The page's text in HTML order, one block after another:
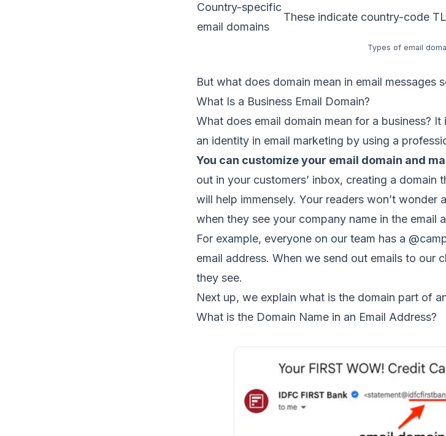
Country-specific
email domains
These indicate country-code
Types of email
But ​​what does domain mean in email messages
What Is a Business Email Domain?
What does email domain mean for a business?
an identity in email marketing by using a
You can customize your email domain and
out in your customers’ inbox, creating a domain
will help immensely. Your readers won’t wonder
when they see your company name in the email
For example, everyone on our team has a
email address. When we send out emails to our
they see.
Next up, we explain what is the domain part of
What is the Domain Name in an Email Address?